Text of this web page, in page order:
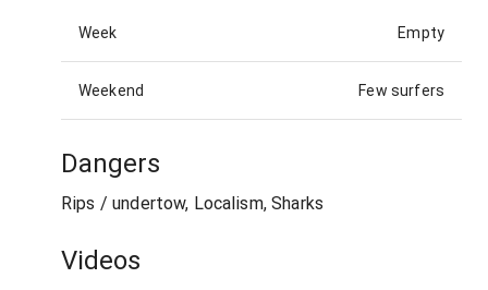
Week Empty
Weekend Few surfers
Dangers
Rips / undertow, Localism, Sharks
Videos